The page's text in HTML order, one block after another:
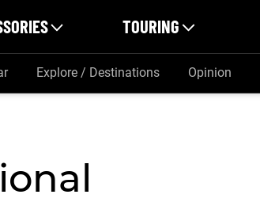
TOURING
Explore / Destinations Opinion